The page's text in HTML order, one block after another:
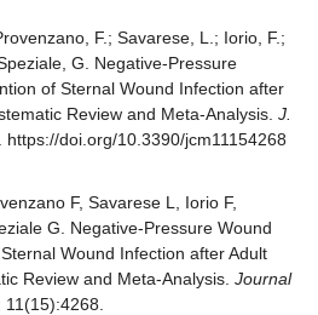
F.; Savarese, L.; Iorio, F.;
G. Negative-Pressure
of Sternal Wound Infection after
Review and Meta-Analysis. J.
https://doi.org/10.3390/jcm11154268
F, Savarese L, Iorio F,
G. Negative-Pressure Wound
Wound Infection after Adult
Review and Meta-Analysis. Journal
11(15):4268.